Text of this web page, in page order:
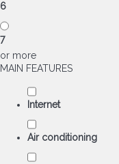
6
7
or more
MAIN FEATURES
Internet
Air conditioning